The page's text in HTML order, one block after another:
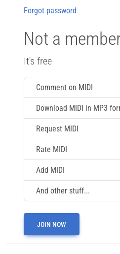
Forgot password
Not a
It's free
Comment on MIDI
Download MIDI in MP3
Request MIDI
Rate MIDI
Add MIDI
And other stuff...
JOIN NOW